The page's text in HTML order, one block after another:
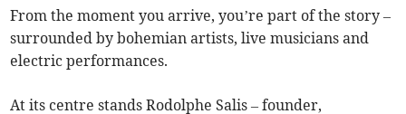
From the moment you arrive, you’re part of the story –
surrounded by bohemian artists, live musicians and
electric performances.
At its centre stands Rodolphe Salis – founder,